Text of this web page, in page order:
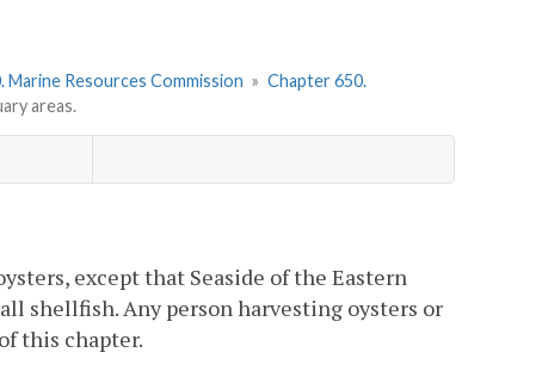
Marine Resources Commission » Chapter 650.
areas.
except that Seaside of the Eastern
shellfish. Any person harvesting oysters or
this chapter.